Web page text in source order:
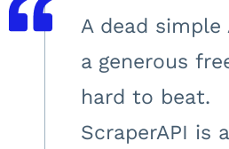
A dead simple
a generous
hard to beat.
ScraperAPI is